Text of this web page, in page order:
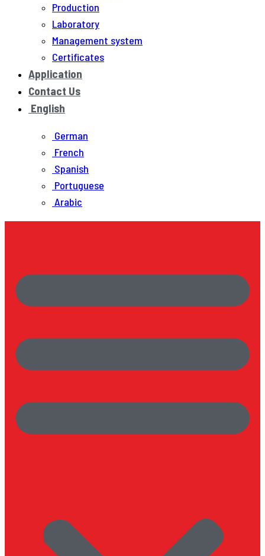
Production
Laboratory
Management system
Certificates
Application
Contact Us
English
German
French
Spanish
Portuguese
Arabic